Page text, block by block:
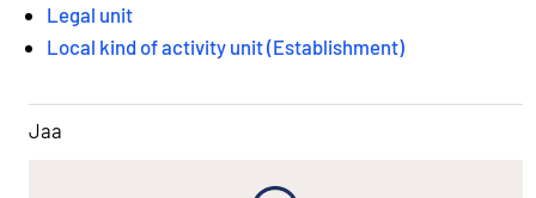
Legal unit
Local kind of activity unit (Establishment)
Jaa